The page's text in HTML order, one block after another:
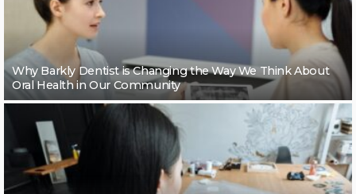
Why Barkly Dentist is Changing the Way We Think About
Oral Health in Our Community